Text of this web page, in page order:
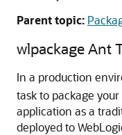
Parent topic:
wlpackage Ant
In a production
task to package
application as a
deployed to